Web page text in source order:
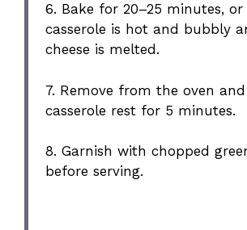
6. Bake for 20–25 minutes,
casserole is hot and bubbly
cheese is melted.
7. Remove from the oven
casserole rest for 5 minutes.
8. Garnish with chopped
before serving.